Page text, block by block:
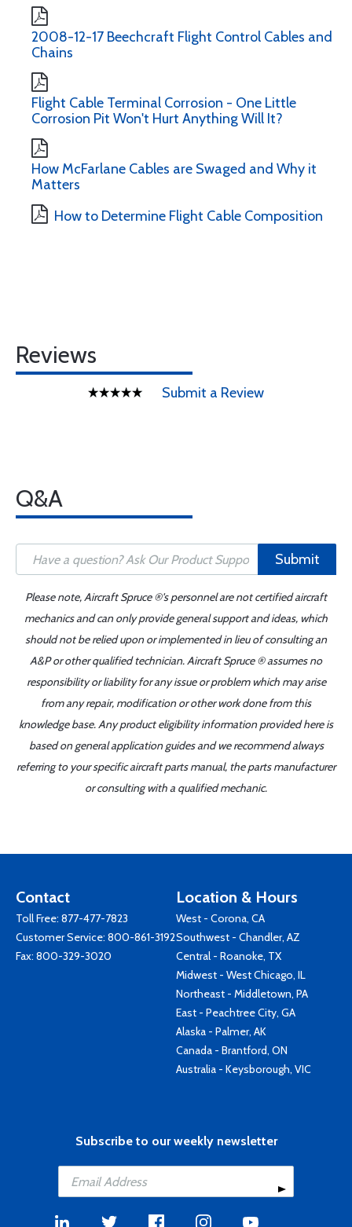
2008-12-17 Beechcraft Flight Control Cables and
Chains
Flight Cable Terminal Corrosion - One Little
Corrosion Pit Won't Hurt Anything Will It?
How McFarlane Cables are Swaged and Why it
Matters
How to Determine Flight Cable Composition
Reviews
Submit a Review
Q&A
Submit
Please note, Aircraft Spruce ®'s personnel are not certified aircraft
mechanics and can only provide general support and ideas, which
should not be relied upon or implemented in lieu of consulting an
A&P or other qualified technician. Aircraft Spruce ® assumes no
responsibility or liability for any issue or problem which may arise
from any repair, modification or other work done from this
knowledge base. Any product eligibility information provided here is
based on general application guides and we recommend always
referring to your specific aircraft parts manual, the parts manufacturer
or consulting with a qualified mechanic.
Contact
Toll Free: 877-477-7823
Customer Service: 800-861-3192
Fax: 800-329-3020
Location & Hours
West - Corona, CA
Southwest - Chandler, AZ
Central - Roanoke, TX
Midwest - West Chicago, IL
Northeast - Middletown, PA
East - Peachtree City, GA
Alaska - Palmer, AK
Canada - Brantford, ON
Australia - Keysborough, VIC
Subscribe to our weekly newsletter